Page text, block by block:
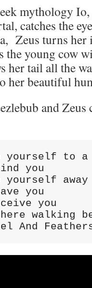
mythology
catches the
Zeus turns her
the young cow
her tail all the
her beautiful
and Zeus
yourself to a
you
yourself
you
you
walking
And